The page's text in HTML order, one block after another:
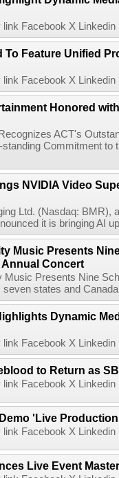
link Facebook X
To Feature Unified
link Facebook X
Honored
ACT's
standing Commitment
NVIDIA Video
Ltd. (Nasdaq: BMR),
it is bringing AI
Music Presents
Concert
Music Presents Nine
states and
Dynamic
link Facebook X
to Return as
link Facebook X
'Live
link Facebook X
Live Event